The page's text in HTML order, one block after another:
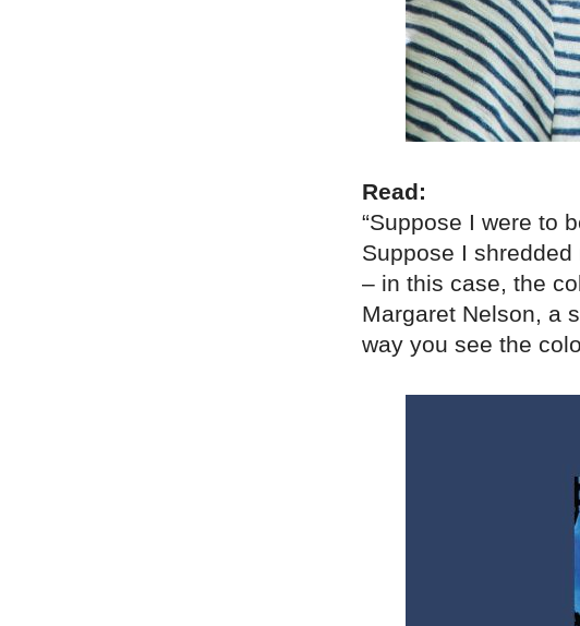
Read:
“Suppose I were to
Suppose I
– in this case, the
Margaret Nelson, a
way you see the